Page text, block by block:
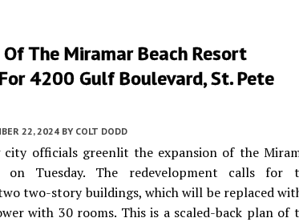
The Miramar Beach Resort
4200 Gulf Boulevard, St. Pete
22, 2024 BY COLT DODD
city officials greenlit the expansion of the
on Tuesday. The redevelopment calls for
two-story buildings, which will be replaced
with 30 rooms. This is a scaled-back plan of